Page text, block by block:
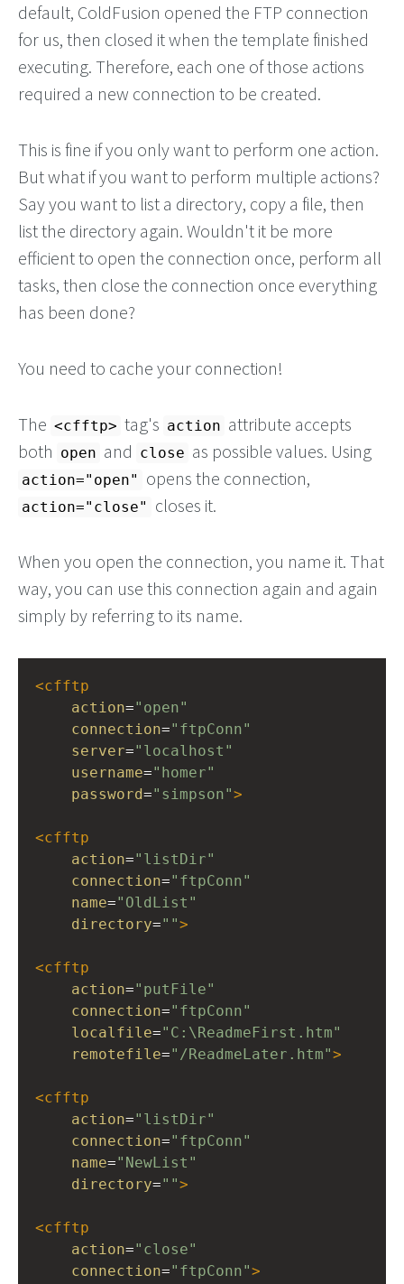
default, ColdFusion opened the FTP connection
for us, then closed it when the template finished
executing. Therefore, each one of those actions
required a new connection to be created.
This is fine if you only want to perform one action.
But what if you want to perform multiple actions?
Say you want to list a directory, copy a file, then
list the directory again. Wouldn't it be more
efficient to open the connection once, perform all
tasks, then close the connection once everything
has been done?
You need to cache your connection!
The <cfftp> tag's action attribute accepts
both open and close as possible values. Using
action="open" opens the connection,
action="close" closes it.
When you open the connection, you name it. That
way, you can use this connection again and again
simply by referring to its name.
<cfftp
action="open"
connection="ftpConn"
server="localhost"
username="homer"
password="simpson">
<cfftp
action="listDir"
connection="ftpConn"
name="OldList"
directory="">
<cfftp
action="putFile"
connection="ftpConn"
localfile="C:\ReadmeFirst.htm"
remotefile="/ReadmeLater.htm">
<cfftp
action="listDir"
connection="ftpConn"
name="NewList"
directory="">
<cfftp
action="close"
connection="ftpConn">